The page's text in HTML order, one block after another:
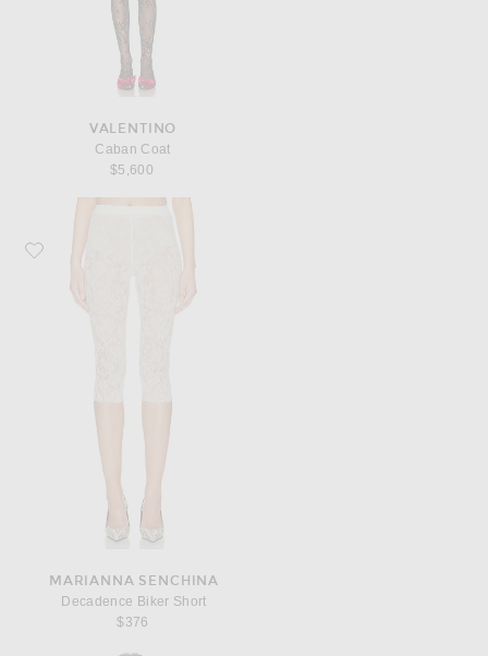
VALENTINO
Caban Coat
$5,600
Favorite MARIANNA SENCHINA Decadence Biker Short
MARIANNA SENCHINA
Decadence Biker Short
$376